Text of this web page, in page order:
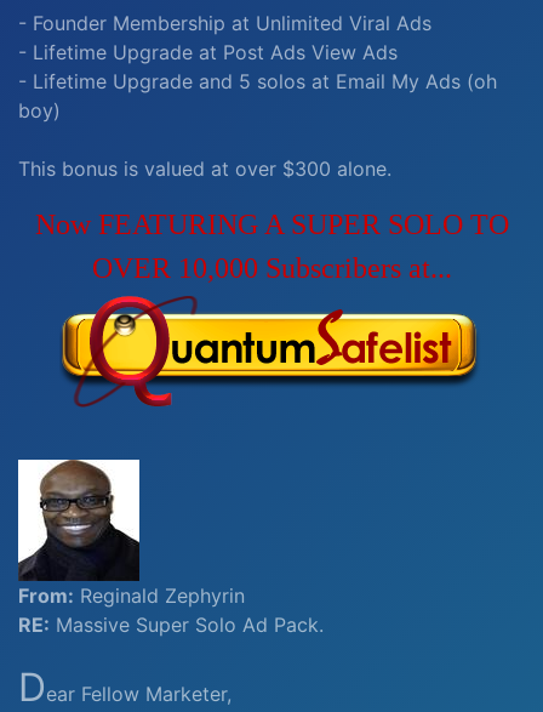
- Founder Membership at Unlimited Viral Ads
- Lifetime Upgrade at Post Ads View Ads
- Lifetime Upgrade and 5 solos at Email My Ads (oh
boy)
This bonus is valued at over $300 alone.
Now FEATURING A SUPER SOLO TO
OVER 10,000 Subscribers at...
From: Reginald Zephyrin
RE: Massive Super Solo Ad Pack.
Dear Fellow Marketer,